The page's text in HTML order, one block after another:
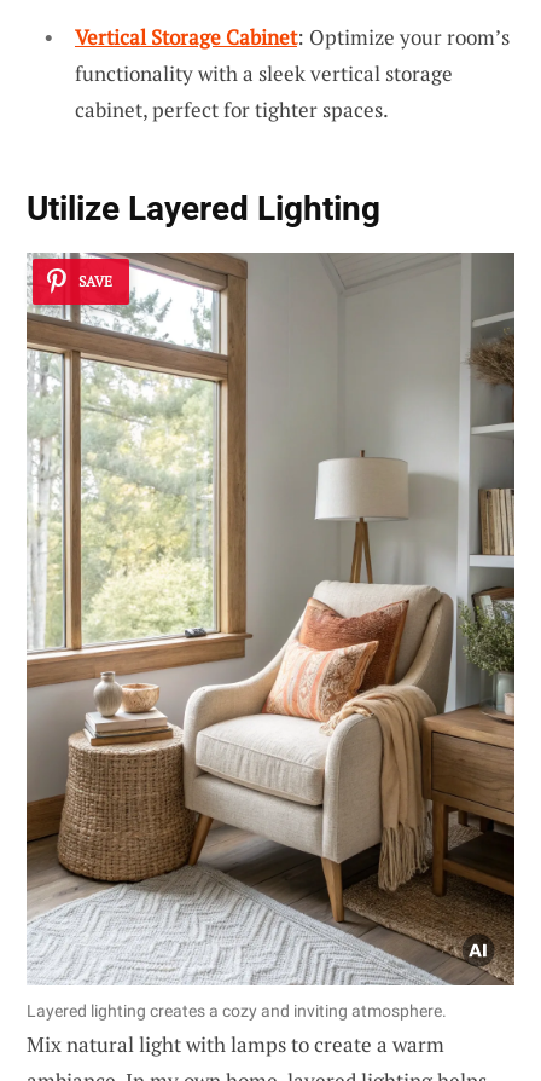
Vertical Storage Cabinet: Optimize your room’s
functionality with a sleek vertical storage
cabinet, perfect for tighter spaces.
Utilize Layered Lighting
SAVE
Layered lighting creates a cozy and inviting atmosphere.
Mix natural light with lamps to create a warm